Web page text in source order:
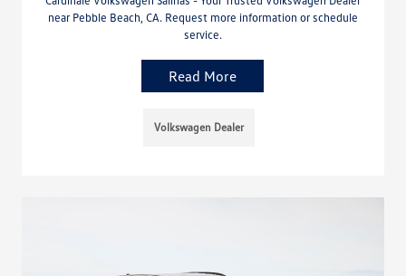
near Pebble Beach, CA. Request more information or schedule
service.
Read More
Volkswagen Dealer